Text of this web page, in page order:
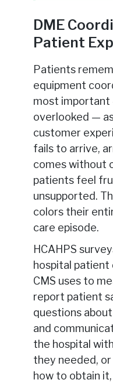
DME
Patient
Patients
equipment
most important
overlooked —
customer
fails to arrive,
comes without
patients feel
unsupported.
colors their
care episode.
HCAHPS
hospital
CMS uses to
report patient
questions
and
the hospital
they needed,
how to obtain